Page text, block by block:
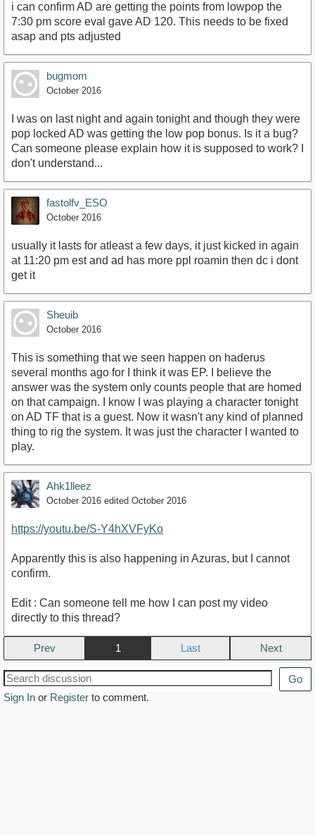
i can confirm AD are getting the points from lowpop the
7:30 pm score eval gave AD 120. This needs to be fixed
asap and pts adjusted
bugmom
October 2016
I was on last night and again tonight and though they were
pop locked AD was getting the low pop bonus. Is it a bug?
Can someone please explain how it is supposed to work? I
don't understand...
fastolfv_ESO
October 2016
usually it lasts for atleast a few days, it just kicked in again
at 11:20 pm est and ad has more ppl roamin then dc i dont
get it
Sheuib
October 2016
This is something that we seen happen on haderus
several months ago for I think it was EP. I believe the
answer was the system only counts people that are homed
on that campaign. I know I was playing a character tonight
on AD TF that is a guest. Now it wasn't any kind of planned
thing to rig the system. It was just the character I wanted to
play.
Ahk1lleez
October 2016 edited October 2016
https://youtu.be/S-Y4hXVFyKo
Apparently this is also happening in Azuras, but I cannot
confirm.
Edit : Can someone tell me how I can post my video
directly to this thread?
Prev 1 Next
Go
Sign In or Register to comment.